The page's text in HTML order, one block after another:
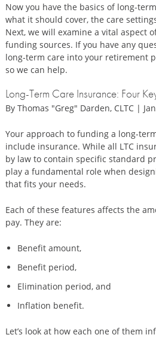
Now you have the basics of long-
what it should cover, the care
Next, we will examine a vital aspect
funding sources. If you have any
long-term care into your retirement
so we can help.
Long-Term Care Insurance: Four
By Thomas "Greg" Darden, CLTC |
Your approach to funding a long-
include insurance. While all LTC
by law to contain specific standard
play a fundamental role when
that fits your needs.
Each of these features affects the
pay. They are:
Benefit amount,
Benefit period,
Elimination period, and
Inflation benefit.
Let’s look at how each one of them